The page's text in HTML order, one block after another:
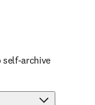
archive